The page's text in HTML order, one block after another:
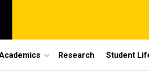
Research Student